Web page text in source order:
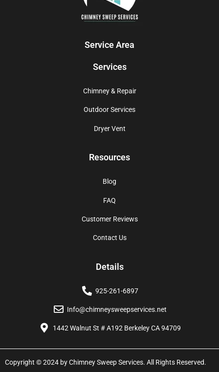
Service Area
Services
Chimney & Repair
Outdoor Services
Dryer Vent
Resources
Blog
FAQ
Customer Reviews
Contact Us
Details
925-261-6897
Info@chimneysweepservices.net
1442 Walnut St # A192 Berkeley CA 94709
Copyright © 2024 by Chimney Sweep Services. All Rights Reserved.